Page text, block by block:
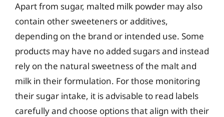
Apart from sugar, malted milk powder may also
contain other sweeteners or additives,
depending on the brand or intended use. Some
products may have no added sugars and instead
rely on the natural sweetness of the malt and
milk in their formulation. For those monitoring
their sugar intake, it is advisable to read labels
carefully and choose options that align with their